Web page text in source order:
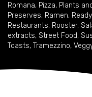
Romana, Pizza, Plants
Preserves, Ramen,
Restaurants, Rooster,
extracts, Street Food,
Toasts, Tramezzino,